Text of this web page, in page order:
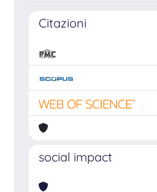
Citazioni
social impact